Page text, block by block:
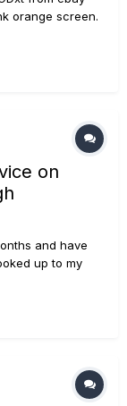
orange screen.
plug is 230V
an adapter
on
and have
up to my
amp isnt